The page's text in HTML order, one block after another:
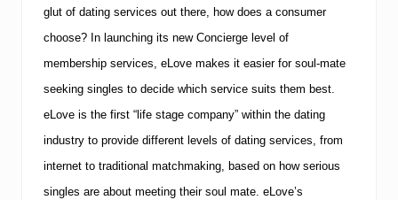
glut of dating services out there, how does a consumer
choose? In launching its new Concierge level of
membership services, eLove makes it easier for soul-mate
seeking singles to decide which service suits them best.
eLove is the first “life stage company” within the dating
industry to provide different levels of dating services, from
internet to traditional matchmaking, based on how serious
singles are about meeting their soul mate. eLove’s